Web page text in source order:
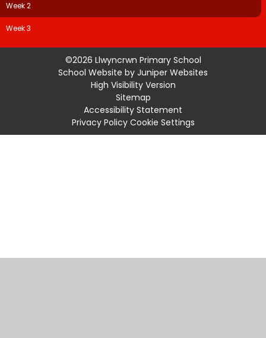
Week 2
Week 3
©2026 Llwyncrwn Primary School
School Website by Juniper Websites
High Visibility Version
Sitemap
Accessibility Statement
Privacy Policy Cookie Settings